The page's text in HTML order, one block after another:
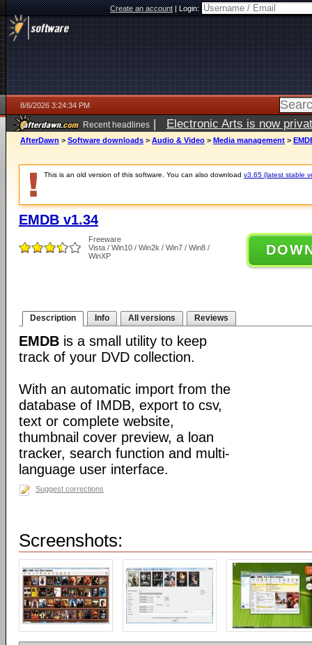
Create an account|Login:
8/6/2026 3:24:34 PM
Recent headlines | Electronic Arts is now
AfterDawn > Software downloads > Audio & Video > Media management >
This is an old version of this software. You can also download v3.65 (latest stable
EMDB v1.34
Freeware
Vista / Win10 / Win2k / Win7 / Win8 /
WinXP
Description Info All versions Reviews
EMDB is a small utility to keep
track of your DVD collection.
With an automatic import from the
database of IMDB, export to csv,
text or complete website,
thumbnail cover preview, a loan
tracker, search function and multi-
language user interface.
Suggest corrections
Screenshots: